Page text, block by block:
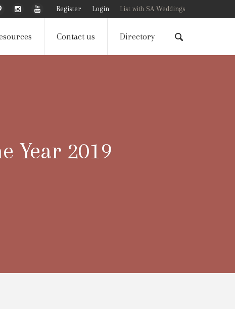
Register Login List with SA Weddings
Contact us Directory
Year 2019